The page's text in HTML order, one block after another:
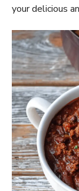
your delicious